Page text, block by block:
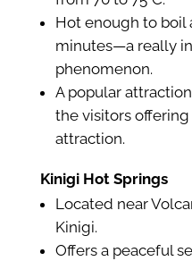
Hot enough to boil
minutes—a really
phenomenon.
A popular
the visitors
attraction.
Kinigi Hot Springs
Located near
Kinigi.
Offers a peaceful